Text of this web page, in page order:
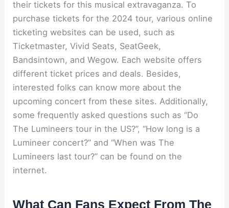
their tickets for this musical extravaganza. To
purchase tickets for the 2024 tour, various online
ticketing websites can be used, such as
Ticketmaster, Vivid Seats, SeatGeek,
Bandsintown, and Wegow. Each website offers
different ticket prices and deals. Besides,
interested folks can know more about the
upcoming concert from these sites. Additionally,
some frequently asked questions such as “Do
The Lumineers tour in the US?”, “How long is a
Lumineer concert?” and “When was The
Lumineers last tour?” can be found on the
internet.
What Can Fans Expect From The